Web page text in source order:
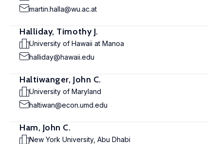
martin.halla@wu.ac.at
Halliday, Timothy J.
University of Hawaii at Manoa
halliday@hawaii.edu
Haltiwanger, John C.
University of Maryland
haltiwan@econ.umd.edu
Ham, John C.
New York University, Abu Dhabi